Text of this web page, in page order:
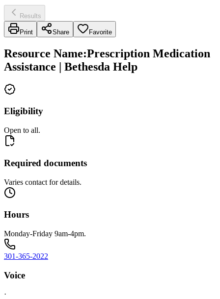
Results
Print Share Favorite
Resource Name:Prescription Medication
Assistance | Bethesda Help
Eligibility
Open to all.
Required documents
Varies contact for details.
Hours
Monday-Friday 9am-4pm.
301-365-2022
Voice
·